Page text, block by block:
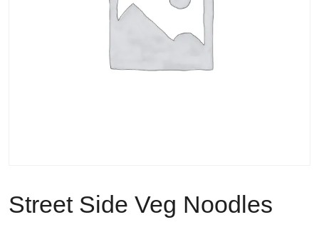
Street Side Veg Noodles